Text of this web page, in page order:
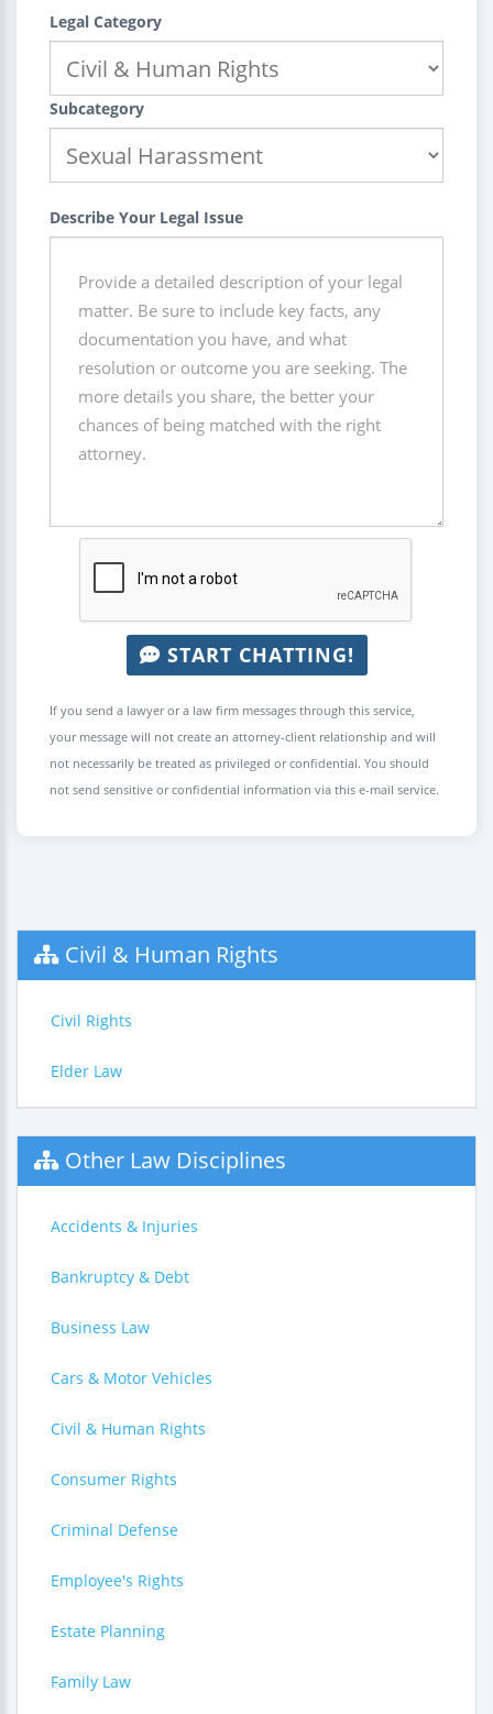
Legal Category
Subcategory
Describe Your Legal Issue
START CHATTING!
If you send a lawyer or a law firm messages through this service,
your message will not create an attorney-client relationship and will
not necessarily be treated as privileged or confidential. You should
not send sensitive or confidential information via this e-mail service.
Civil & Human Rights
Civil Rights
Elder Law
Other Law Disciplines
Accidents & Injuries
Bankruptcy & Debt
Business Law
Cars & Motor Vehicles
Civil & Human Rights
Consumer Rights
Criminal Defense
Employee's Rights
Estate Planning
Family Law